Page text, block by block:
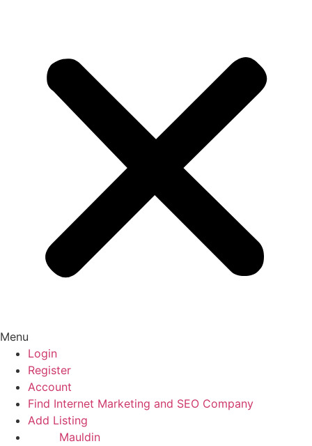
Menu
Login
Register
Account
Find Internet Marketing and SEO Company
Add Listing
Mauldin